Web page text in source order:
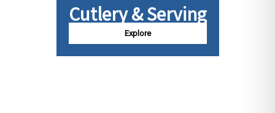
Cutlery & Serving
Explore